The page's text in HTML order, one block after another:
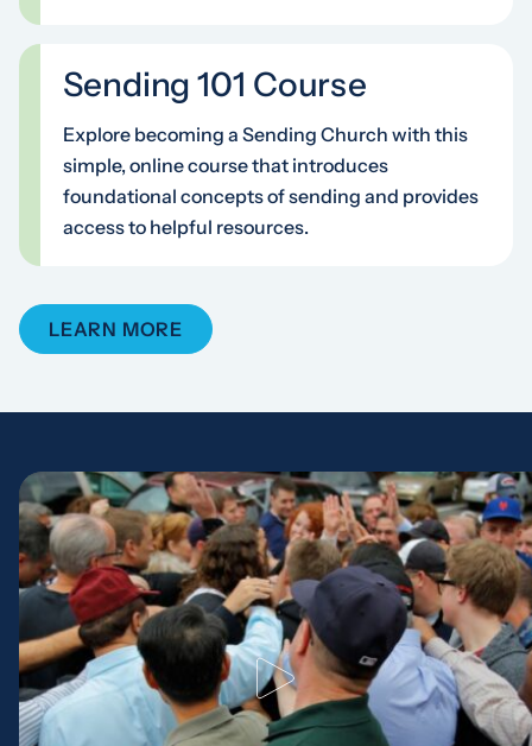
Sending 101 Course
Explore becoming a Sending Church with this
simple, online course that introduces
foundational concepts of sending and provides
access to helpful resources.
LEARN MORE